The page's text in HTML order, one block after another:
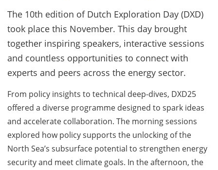
The 10th edition of Dutch Exploration Day (DXD)
took place this November. This day brought
together inspiring speakers, interactive sessions
and countless opportunities to connect with
experts and peers across the energy sector.
From policy insights to technical deep-dives, DXD25
offered a diverse programme designed to spark ideas
and accelerate collaboration. The morning sessions
explored how policy supports the unlocking of the
North Sea’s subsurface potential to strengthen energy
security and meet climate goals. In the afternoon, the